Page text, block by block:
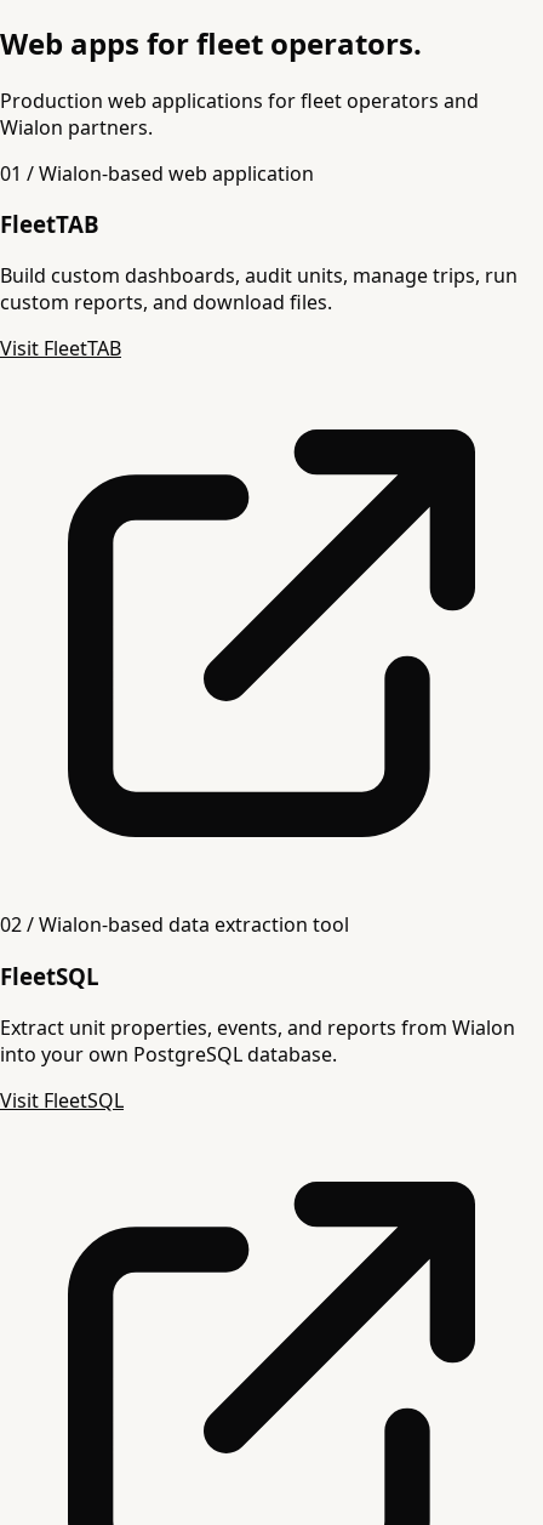
Web apps for fleet operators.
Production web applications for fleet operators and
Wialon partners.
01 / Wialon-based web application
FleetTAB
Build custom dashboards, audit units, manage trips, run
custom reports, and download files.
Visit FleetTAB
02 / Wialon-based data extraction tool
FleetSQL
Extract unit properties, events, and reports from Wialon
into your own PostgreSQL database.
Visit FleetSQL